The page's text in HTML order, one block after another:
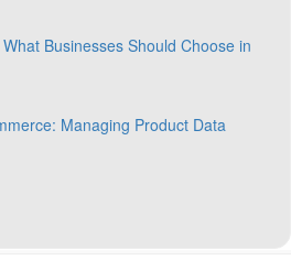
Businesses Should Choose in
Managing Product Data